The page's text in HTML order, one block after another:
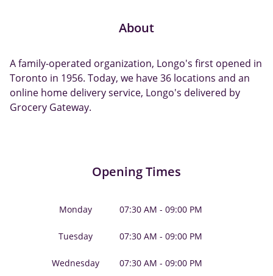
About
A family-operated organization, Longo's first opened in
Toronto in 1956. Today, we have 36 locations and an
online home delivery service, Longo's delivered by
Grocery Gateway.
Opening Times
Monday 07:30 AM - 09:00 PM
Tuesday 07:30 AM - 09:00 PM
Wednesday 07:30 AM - 09:00 PM